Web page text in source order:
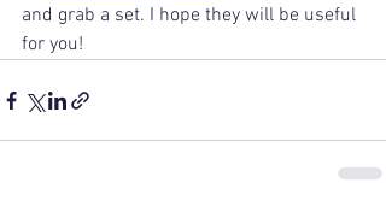
and grab a set. I hope they will be useful
for you!